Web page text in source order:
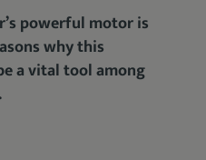
powerful motor is
why this
a vital tool among